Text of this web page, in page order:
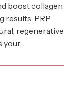
boost collagen
results. PRP
regenerative
your…